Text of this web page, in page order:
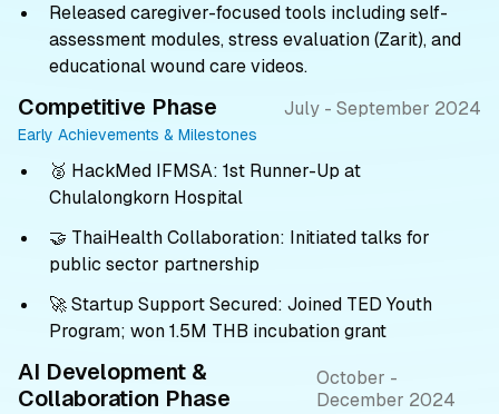
Released caregiver-focused tools including self-
assessment modules, stress evaluation (Zarit), and
educational wound care videos.
Competitive Phase July - September 2024
Early Achievements & Milestones
🥈 HackMed IFMSA: 1st Runner-Up at
Chulalongkorn Hospital
🤝 ThaiHealth Collaboration: Initiated talks for
public sector partnership
🚀 Startup Support Secured: Joined TED Youth
Program; won 1.5M THB incubation grant
AI Development &
Collaboration Phase
October -
December 2024